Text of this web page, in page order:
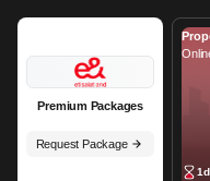
Premium Packages
Request Package